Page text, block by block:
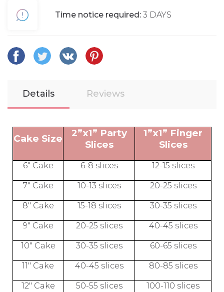
Time notice required: 3 DAYS
Details Reviews
Cake Size
2”x1” Party
Slices
1”x1” Finger
Slices
6" Cake 6-8 slices 12-15 slices
7" Cake 10-13 slices 20-25 slices
8" Cake 15-18 slices 30-35 slices
9" Cake 20-25 slices 40-45 slices
10" Cake 30-35 slices 60-65 slices
11" Cake 40-45 slices 80-85 slices
12" Cake 50-55 slices 100-110 slices